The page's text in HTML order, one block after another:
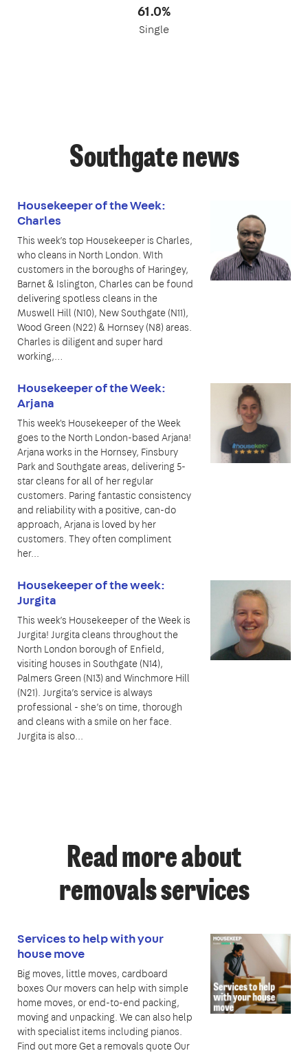
61.0%
Single
Southgate news
Housekeeper of the Week:
Charles
This week’s top Housekeeper is Charles,
who cleans in North London. WIth
customers in the boroughs of Haringey,
Barnet & Islington, Charles can be found
delivering spotless cleans in the
Muswell Hill (N10), New Southgate (N11),
Wood Green (N22) & Hornsey (N8) areas.
Charles is diligent and super hard
working,…
Housekeeper of the Week:
Arjana
This week's Housekeeper of the Week
goes to the North London-based Arjana!
Arjana works in the Hornsey, Finsbury
Park and Southgate areas, delivering 5-
star cleans for all of her regular
customers. Paring fantastic consistency
and reliability with a positive, can-do
approach, Arjana is loved by her
customers. They often compliment
her...
Housekeeper of the week:
Jurgita
This week’s Housekeeper of the Week is
Jurgita! Jurgita cleans throughout the
North London borough of Enfield,
visiting houses in Southgate (N14),
Palmers Green (N13) and Winchmore Hill
(N21). Jurgita’s service is always
professional - she’s on time, thorough
and cleans with a smile on her face.
Jurgita is also...
Read more about
removals services
Services to help with your
house move
Big moves, little moves, cardboard
boxes Our movers can help with simple
home moves, or end-to-end packing,
moving and unpacking. We can also help
with specialist items including pianos.
Find out more Get a removals quote Our